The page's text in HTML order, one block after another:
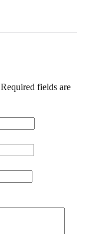
Required fields are